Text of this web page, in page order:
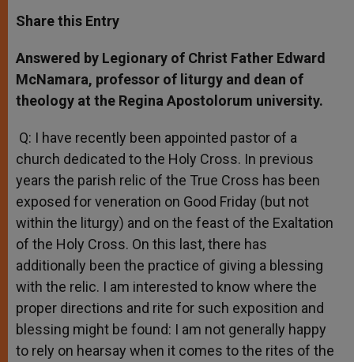
t
s
p
p
s
e
g
e
r
e
b
o
k
r
Share this Entry
Answered by Legionary of Christ Father Edward
McNamara, professor of liturgy and dean of
theology at the Regina Apostolorum university.
Q: I have recently been appointed pastor of a
church dedicated to the Holy Cross. In previous
years the parish relic of the True Cross has been
exposed for veneration on Good Friday (but not
within the liturgy) and on the feast of the Exaltation
of the Holy Cross. On this last, there has
additionally been the practice of giving a blessing
with the relic. I am interested to know where the
proper directions and rite for such exposition and
blessing might be found: I am not generally happy
to rely on hearsay when it comes to the rites of the